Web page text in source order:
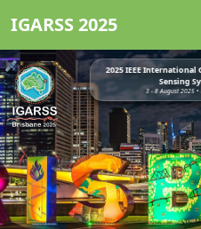
IGARSS 2025
2025 IEEE International
Sensing
3 - 8 August 2025